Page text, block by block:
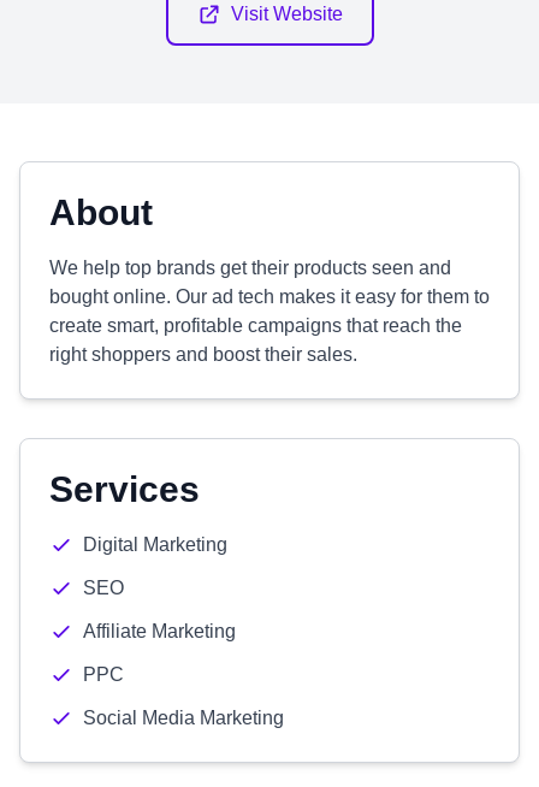
Visit Website
About
We help top brands get their products seen and
bought online. Our ad tech makes it easy for them to
create smart, profitable campaigns that reach the
right shoppers and boost their sales.
Services
Digital Marketing
SEO
Affiliate Marketing
PPC
Social Media Marketing